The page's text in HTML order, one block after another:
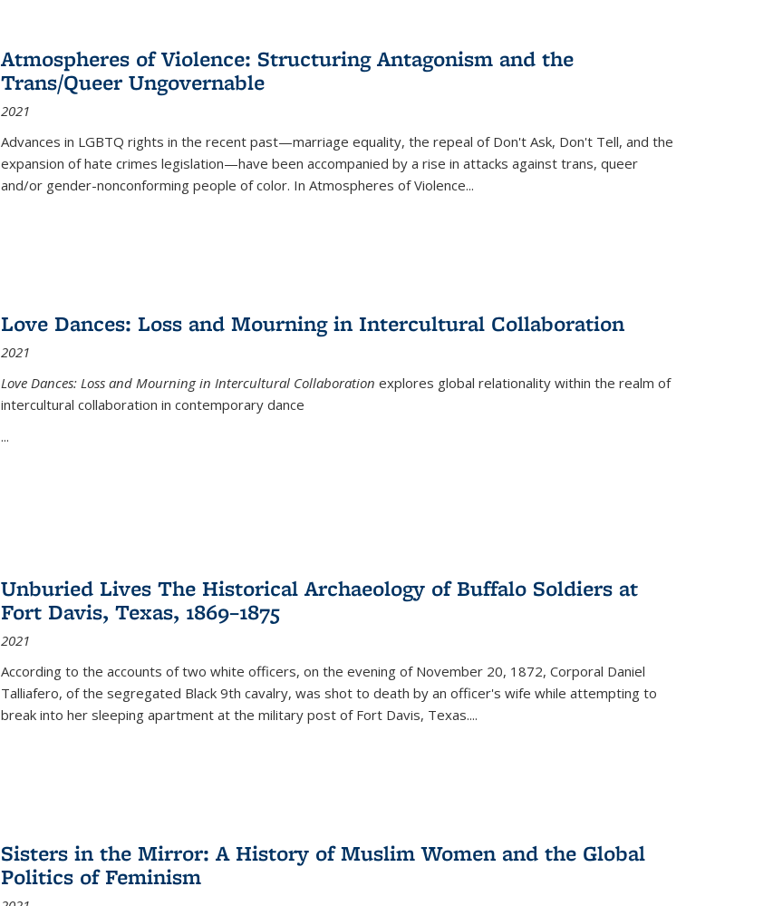
Atmospheres of Violence: Structuring Antagonism and the
Trans/Queer Ungovernable
2021
Advances in LGBTQ rights in the recent past—marriage equality, the repeal of Don't Ask, Don't Tell, and the
expansion of hate crimes legislation—have been accompanied by a rise in attacks against trans, queer
and/or gender-nonconforming people of color. In Atmospheres of Violence...
Love Dances: Loss and Mourning in Intercultural Collaboration
2021
Love Dances: Loss and Mourning in Intercultural Collaboration explores global relationality within the realm of
intercultural collaboration in contemporary dance
...
Unburied Lives The Historical Archaeology of Buffalo Soldiers at
Fort Davis, Texas, 1869–1875
2021
According to the accounts of two white officers, on the evening of November 20, 1872, Corporal Daniel
Talliafero, of the segregated Black 9th cavalry, was shot to death by an officer's wife while attempting to
break into her sleeping apartment at the military post of Fort Davis, Texas....
Sisters in the Mirror: A History of Muslim Women and the Global
Politics of Feminism